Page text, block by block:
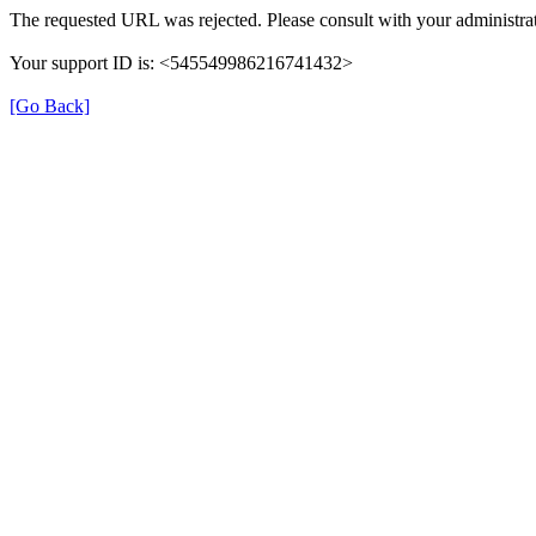
The requested URL was rejected. Please consult with your
Your support ID is: <545549986216741432>
[Go Back]